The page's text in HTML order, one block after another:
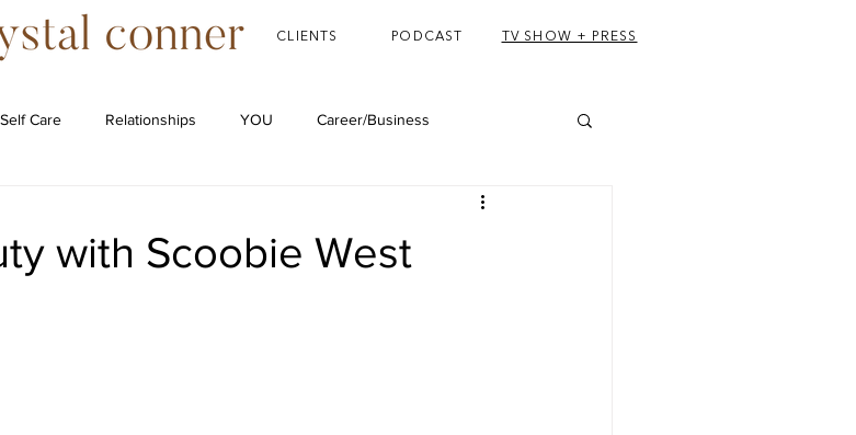
CLIENTS PODCAST TV SHOW + PRESS
Care Relationships YOU Career/Business
with Scoobie West